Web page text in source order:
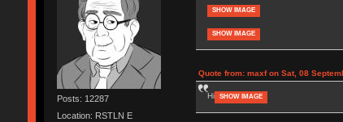
Posts: 12287
Location: RSTLN E
SHOW IMAGE
SHOW IMAGE
Quote from: maxf on Sat, 08
Hi SHOW IMAGE